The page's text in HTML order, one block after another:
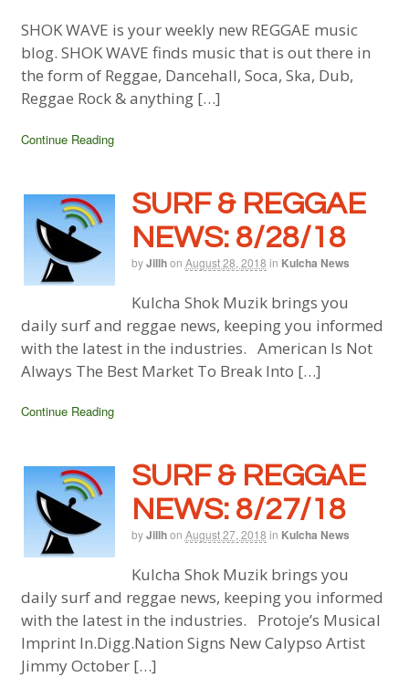
SHOK WAVE is your weekly new REGGAE music
blog. SHOK WAVE finds music that is out there in
the form of Reggae, Dancehall, Soca, Ska, Dub,
Reggae Rock & anything […]
Continue Reading
SURF & REGGAE
NEWS: 8/28/18
byJillhon August 28, 2018 in Kulcha News
Kulcha Shok Muzik brings you
daily surf and reggae news, keeping you informed
with the latest in the industries. American Is Not
Always The Best Market To Break Into […]
Continue Reading
SURF & REGGAE
NEWS: 8/27/18
byJillhon August 27, 2018 in Kulcha News
Kulcha Shok Muzik brings you
daily surf and reggae news, keeping you informed
with the latest in the industries. Protoje’s Musical
Imprint In.Digg.Nation Signs New Calypso Artist
Jimmy October […]